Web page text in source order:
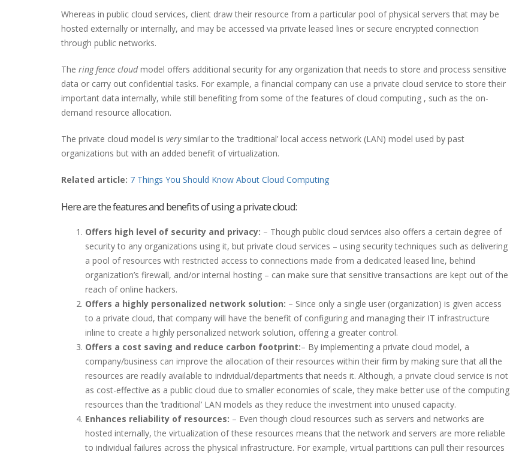
Whereas in public cloud services, client draw their resource from a particular pool of physical servers that may be
hosted externally or internally, and may be accessed via private leased lines or secure encrypted connection
through public networks.
The ring fence cloudmodel offers additional security for any organization that needs to store and process sensitive
data or carry out confidential tasks. For example, a financial company can use a private cloud service to store their
important data internally, while still benefiting from some of the features of cloud computing , such as the on-
demand resource allocation.
The private cloud model is verysimilar to the ‘traditional’ local access network (LAN) model used by past
organizations but with an added benefit of virtualization.
Related article: 7 Things You Should Know About Cloud Computing
Here are the features and benefits of using a private cloud:
Offers high level of security and privacy: – Though public cloud services also offers a certain degree of
security to any organizations using it, but private cloud services – using security techniques such as delivering
a pool of resources with restricted access to connections made from a dedicated leased line, behind
organization’s firewall, and/or internal hosting – can make sure that sensitive transactions are kept out of the
reach of online hackers.
Offers a highly personalized network solution: – Since only a single user (organization) is given access
to a private cloud, that company will have the benefit of configuring and managing their IT infrastructure
inline to create a highly personalized network solution, offering a greater control.
Offers a cost saving and reduce carbon footprint:– By implementing a private cloud model, a
company/business can improve the allocation of their resources within their firm by making sure that all the
resources are readily available to individual/departments that needs it. Although, a private cloud service is not
as cost-effective as a public cloud due to smaller economies of scale, they make better use of the computing
resources than the ‘traditional’ LAN models as they reduce the investment into unused capacity.
Enhances reliability of resources: – Even though cloud resources such as servers and networks are
hosted internally, the virtualization of these resources means that the network and servers are more reliable
to individual failures across the physical infrastructure. For example, virtual partitions can pull their resources